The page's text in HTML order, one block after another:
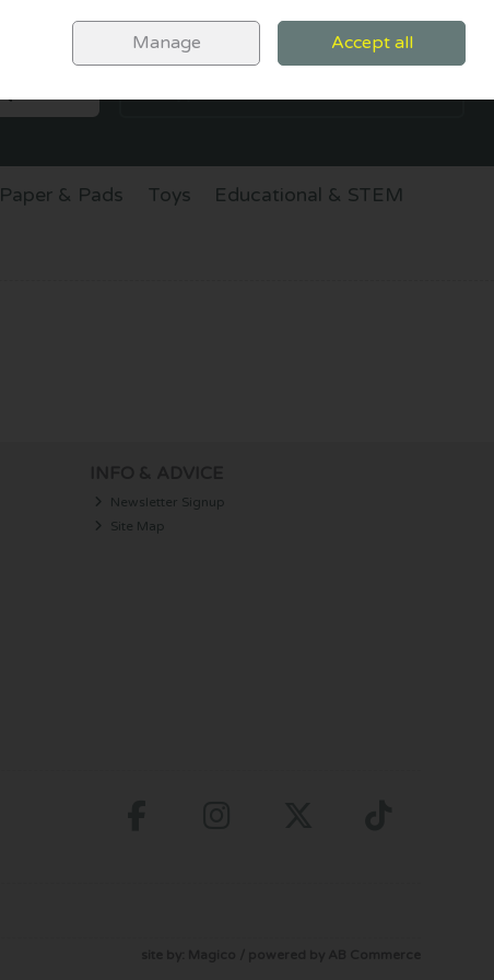
Sign in
0 items - €0.00 CHECKOUT
Paper & Pads Toys Educational & STEM
Newsletter Signup
Site Map
Manage Accept all